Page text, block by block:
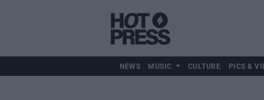
NEWS MUSIC CULTURE PICS &